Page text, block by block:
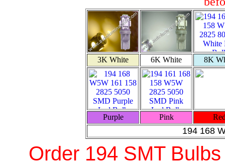
3K White 6K White 8K
Purple Pink
194 168
Order 194 SMT